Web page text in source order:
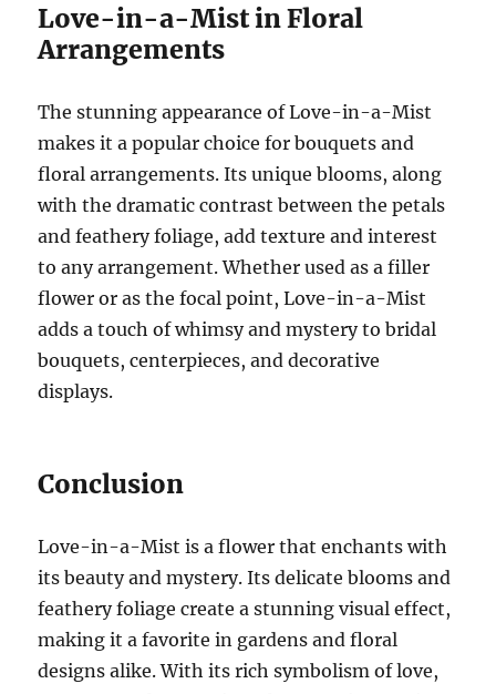
Love-in-a-Mist in Floral
Arrangements
The stunning appearance of Love-in-a-Mist
makes it a popular choice for bouquets and
floral arrangements. Its unique blooms, along
with the dramatic contrast between the petals
and feathery foliage, add texture and interest
to any arrangement. Whether used as a filler
flower or as the focal point, Love-in-a-Mist
adds a touch of whimsy and mystery to bridal
bouquets, centerpieces, and decorative
displays.
Conclusion
Love-in-a-Mist is a flower that enchants with
its beauty and mystery. Its delicate blooms and
feathery foliage create a stunning visual effect,
making it a favorite in gardens and floral
designs alike. With its rich symbolism of love,